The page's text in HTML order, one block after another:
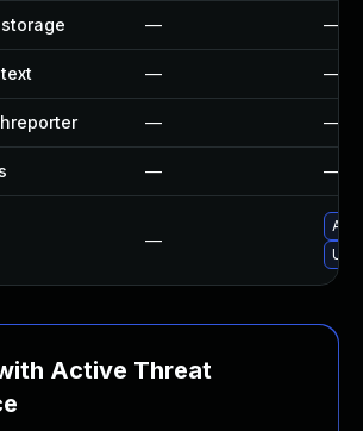
— —
— —
— —
— —
—
Active Threat